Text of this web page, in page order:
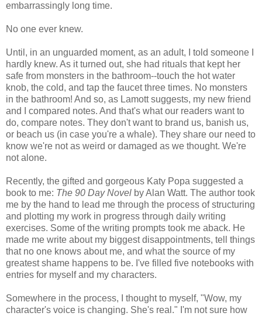
embarrassingly long time.
No one ever knew.
Until, in an unguarded moment, as an adult, I told someone I
hardly knew. As it turned out, she had rituals that kept her
safe from monsters in the bathroom--touch the hot water
knob, the cold, and tap the faucet three times. No monsters
in the bathroom! And so, as Lamott suggests, my new friend
and I compared notes. And that's what our readers want to
do, compare notes. They don't want to brand us, banish us,
or beach us (in case you're a whale). They share our need to
know we're not as weird or damaged as we thought. We're
not alone.
Recently, the gifted and gorgeous Katy Popa suggested a
book to me: The 90 Day Novel by Alan Watt. The author took
me by the hand to lead me through the process of structuring
and plotting my work in progress through daily writing
exercises. Some of the writing prompts took me aback. He
made me write about my biggest disappointments, tell things
that no one knows about me, and what the source of my
greatest shame happens to be. I've filled five notebooks with
entries for myself and my characters.
Somewhere in the process, I thought to myself, "Wow, my
character's voice is changing. She's real." I'm not sure how